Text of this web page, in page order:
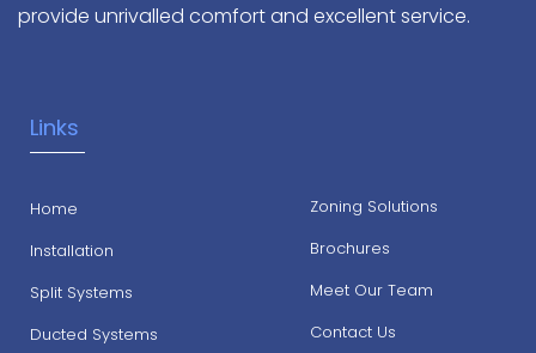
provide unrivalled comfort and excellent service.
Links
Home
Installation
Split Systems
Ducted Systems
Zoning Solutions
Brochures
Meet Our Team
Contact Us